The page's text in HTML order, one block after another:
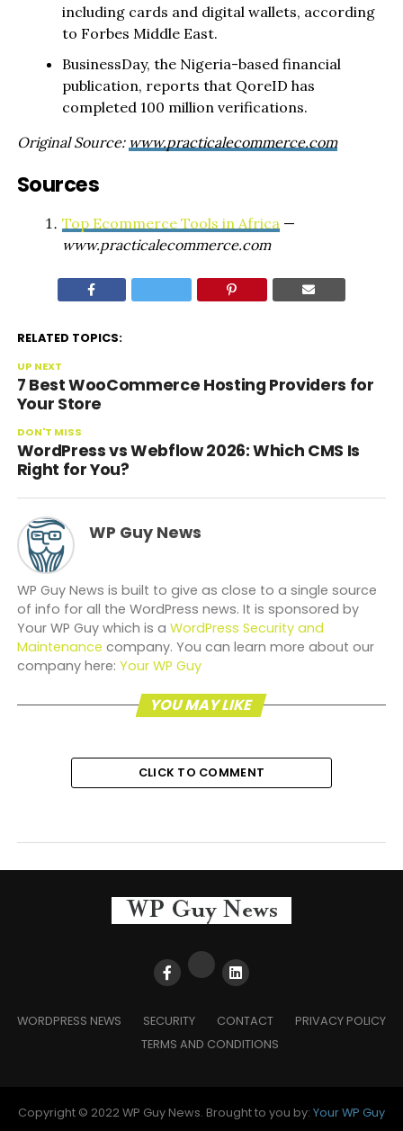
including cards and digital wallets, according
to Forbes Middle East.
BusinessDay, the Nigeria-based financial
publication, reports that QoreID has
completed 100 million verifications.
Original Source: www.practicalecommerce.com
Sources
Top Ecommerce Tools in Africa —
www.practicalecommerce.com
RELATED TOPICS:
UP NEXT
7 Best WooCommerce Hosting Providers for
Your Store
DON'T MISS
WordPress vs Webflow 2026: Which CMS Is
Right for You?
WP Guy News
WP Guy News is built to give as close to a single source
of info for all the WordPress news. It is sponsored by
Your WP Guy which is a WordPress Security and
Maintenance company. You can learn more about our
company here: Your WP Guy
YOU MAY LIKE
CLICK TO COMMENT
WORDPRESS NEWS SECURITY CONTACT
PRIVACY POLICY
TERMS AND CONDITIONS
Copyright © 2022 WP Guy News. Brought to you by: Your WP Guy